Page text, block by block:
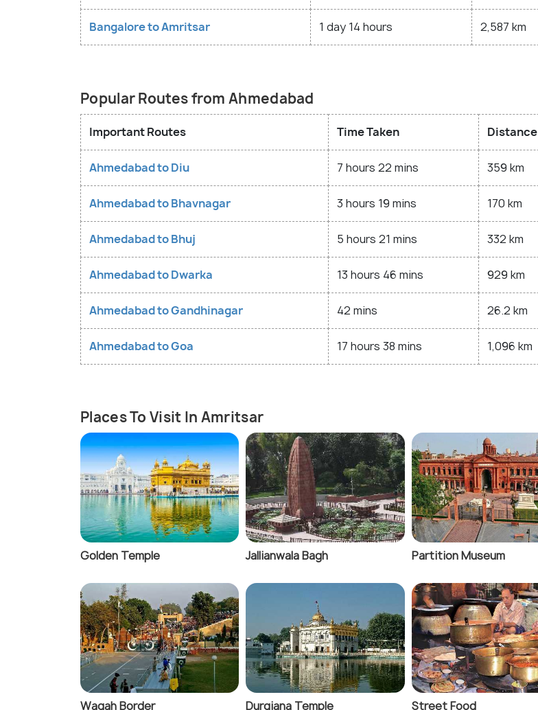
Bangalore to Amritsar 1 day 14 hours 2,587 km
Popular Routes from Ahmedabad
Important Routes Time Taken Distance
Ahmedabad to Diu 7 hours 22 mins 359 km
Ahmedabad to Bhavnagar 3 hours 19 mins 170 km
Ahmedabad to Bhuj 5 hours 21 mins 332 km
Ahmedabad to Dwarka 13 hours 46 mins 929 km
Ahmedabad to Gandhinagar 42 mins 26.2 km
Ahmedabad to Goa 17 hours 38 mins 1,096 km
Places To Visit In Amritsar
Golden Temple Jallianwala Bagh Partition Museum
Wagah Border Durgiana Temple Street Food